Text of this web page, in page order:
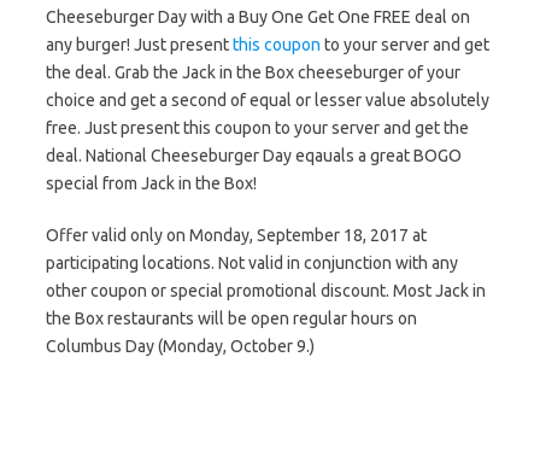
Cheeseburger Day with a Buy One Get One FREE deal on
any burger! Just presentthis coupon to your server and get
the deal. Grab the Jack in the Box cheeseburger of your
choice and get a second of equal or lesser value absolutely
free. Just present this coupon to your server and get the
deal. National Cheeseburger Day eqauals a great BOGO
special from Jack in the Box!
Offer valid only on Monday, September 18, 2017 at
participating locations. Not valid in conjunction with any
other coupon or special promotional discount. Most Jack in
the Box restaurants will be open regular hours on
Columbus Day (Monday, October 9.)